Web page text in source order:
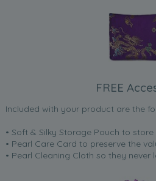
FREE
Included with your product are the
• Soft & Silky Storage Pouch to
• Pearl Care Card to preserve the
• Pearl Cleaning Cloth so they never